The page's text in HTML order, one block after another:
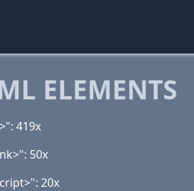
ELEMENTS
419x
50x
20x